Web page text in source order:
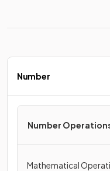
Number
Number
Mathematical